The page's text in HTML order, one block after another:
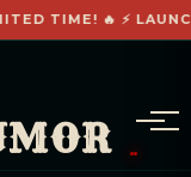
TIME! 🔥 ⚡